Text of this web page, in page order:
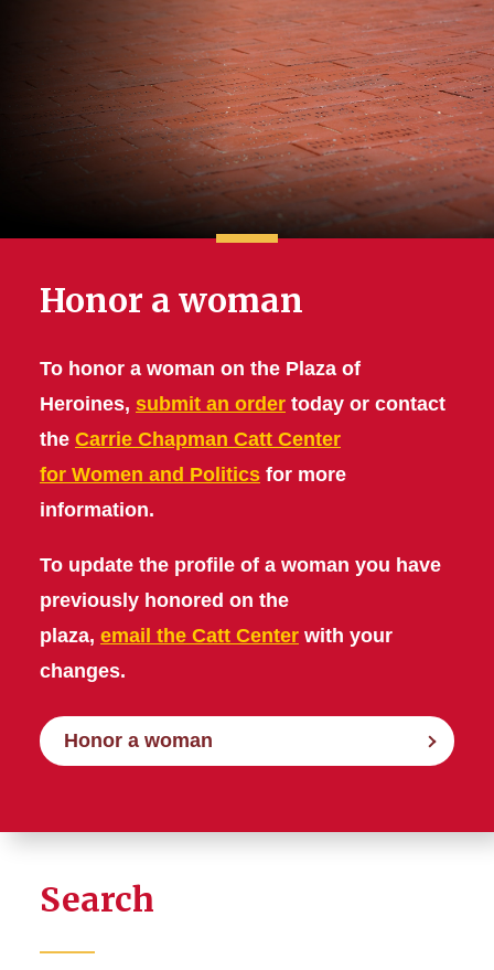
Honor a woman
To honor a woman on the Plaza of
Heroines, submit an order today or contact
the Carrie Chapman Catt Center
for Women and Politics for more
information.
To update the profile of a woman you have
previously honored on the
plaza, email the Catt Center with your
changes.
Honor a woman
Search